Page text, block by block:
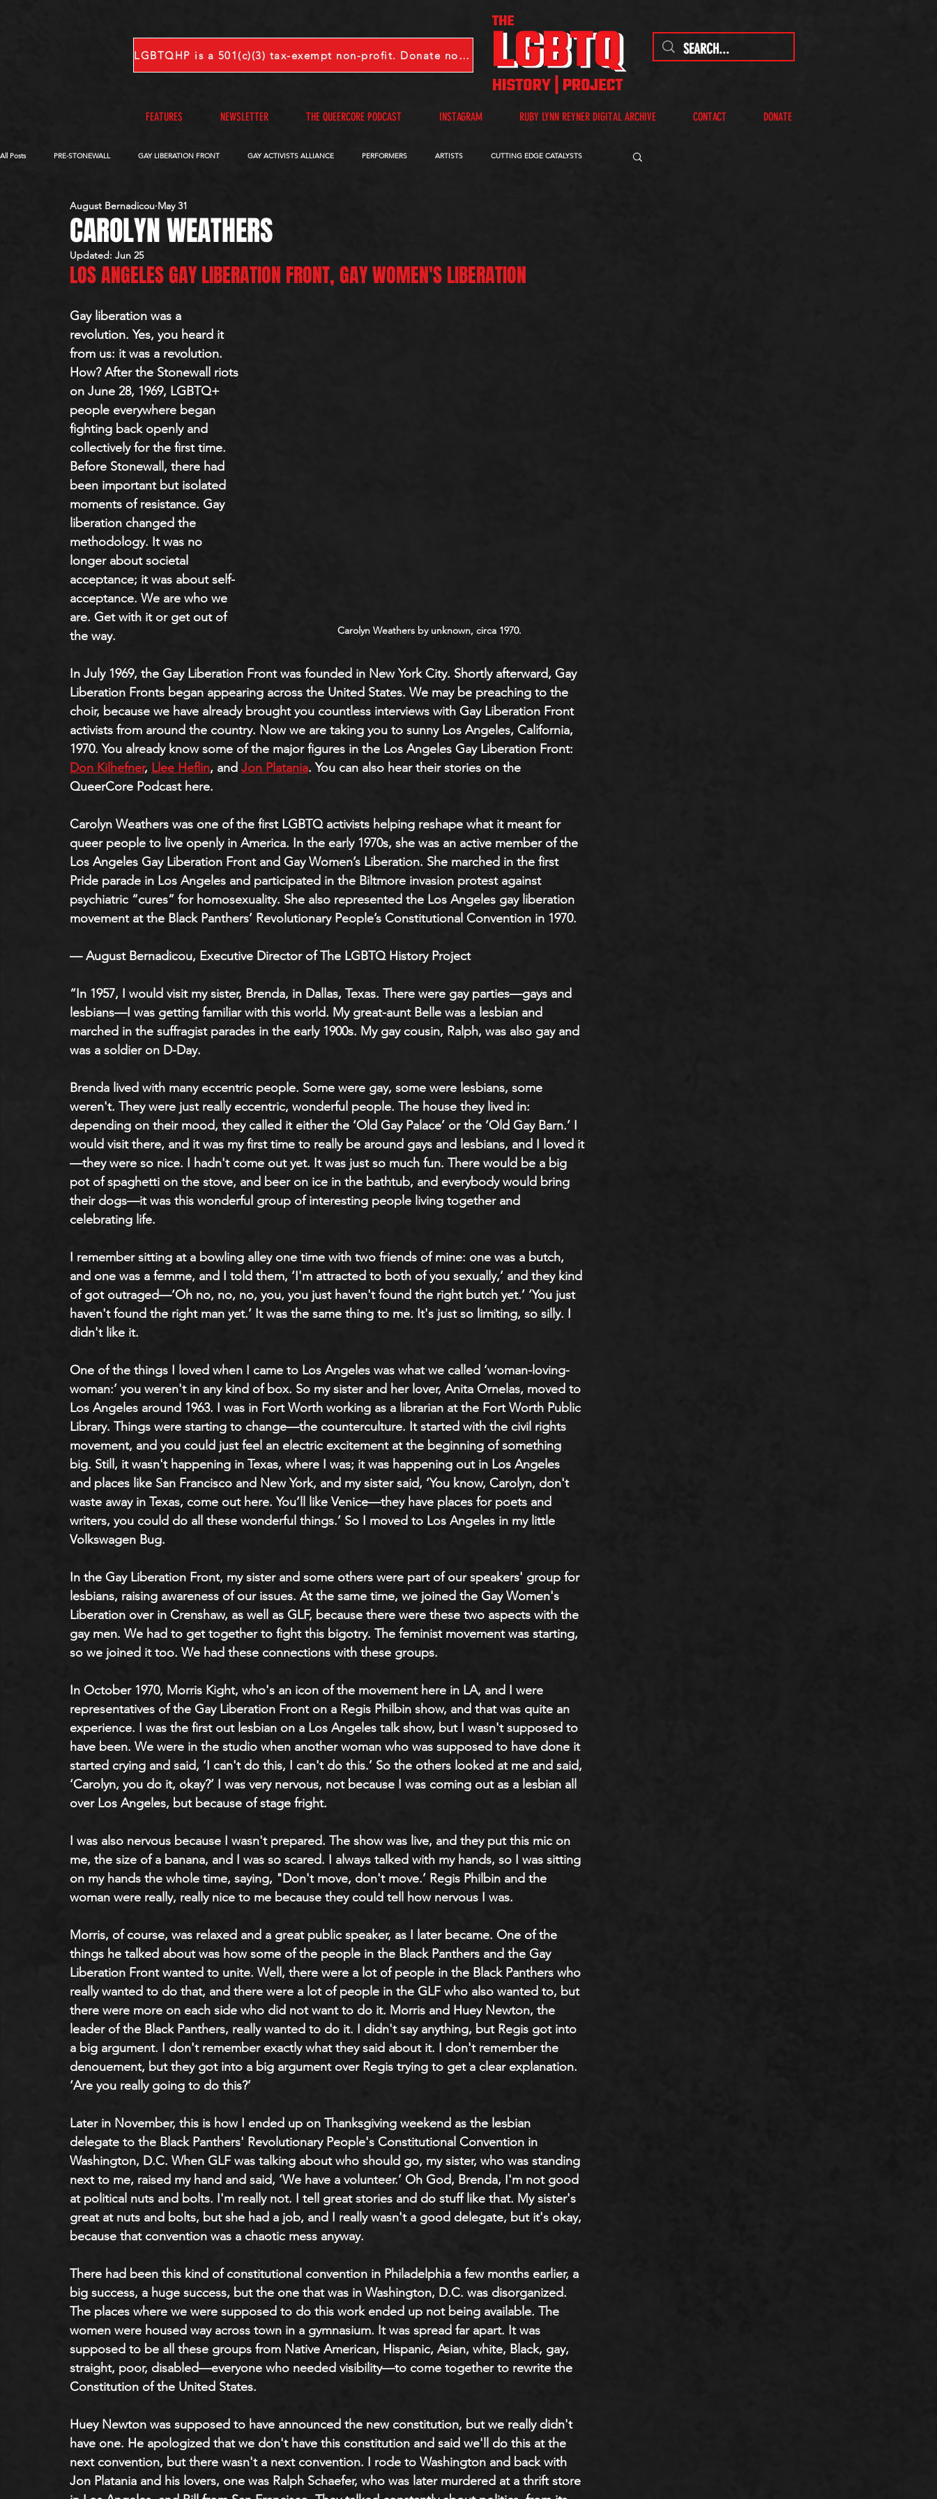
LGBTQHP is a 501(c)(3) tax-exempt non-profit. Donate now.
All Posts PRE-STONEWALL GAY LIBERATION FRONT GAY ACTIVISTS ALLIANCE PERFORMERS ARTISTS CUTTING EDGE CATALYSTS
VOICES FROM OUR ARCHIVE
W-Z
CAROLYN WEATHERS
August Bernadicou May 31
Updated: Jun 25
LOS ANGELES GAY LIBERATION FRONT, GAY WOMEN'S LIBERATION
Carolyn Weathers by unknown, circa 1970.
Gay liberation was a
revolution. Yes, you heard it
from us: it was a revolution.
How? After the Stonewall riots
on June 28, 1969, LGBTQ+
people everywhere began
fighting back openly and
collectively for the first time.
Before Stonewall, there had
been important but isolated
moments of resistance. Gay
liberation changed the
methodology. It was no
longer about societal
acceptance; it was about self-
acceptance. We are who we
are. Get with it or get out of
the way.
In July 1969, the Gay Liberation Front was founded in New York City. Shortly afterward, Gay
Liberation Fronts began appearing across the United States. We may be preaching to the
choir, because we have already brought you countless interviews with Gay Liberation Front
activists from around the country. Now we are taking you to sunny Los Angeles, California,
1970. You already know some of the major figures in the Los Angeles Gay Liberation Front:
Don Kilhefner, Llee Heflin, and Jon Platania. You can also hear their stories on the
QueerCore Podcast here.
Carolyn Weathers was one of the first LGBTQ activists helping reshape what it meant for
queer people to live openly in America. In the early 1970s, she was an active member of the
Los Angeles Gay Liberation Front and Gay Women’s Liberation. She marched in the first
Pride parade in Los Angeles and participated in the Biltmore invasion protest against
psychiatric “cures” for homosexuality. She also represented the Los Angeles gay liberation
movement at the Black Panthers’ Revolutionary People’s Constitutional Convention in 1970.
— August Bernadicou, Executive Director of The LGBTQ History Project
“In 1957, I would visit my sister, Brenda, in Dallas, Texas. There were gay parties—gays and
lesbians—I was getting familiar with this world. My great-aunt Belle was a lesbian and
marched in the suffragist parades in the early 1900s. My gay cousin, Ralph, was also gay and
was a soldier on D-Day.
Brenda lived with many eccentric people. Some were gay, some were lesbians, some
weren't. They were just really eccentric, wonderful people. The house they lived in:
depending on their mood, they called it either the ‘Old Gay Palace’ or the ‘Old Gay Barn.’ I
would visit there, and it was my first time to really be around gays and lesbians, and I loved it
—they were so nice. I hadn't come out yet. It was just so much fun. There would be a big
pot of spaghetti on the stove, and beer on ice in the bathtub, and everybody would bring
their dogs—it was this wonderful group of interesting people living together and
celebrating life.
I remember sitting at a bowling alley one time with two friends of mine: one was a butch,
and one was a femme, and I told them, ‘I'm attracted to both of you sexually,’ and they kind
of got outraged—‘Oh no, no, no, you, you just haven't found the right butch yet.’ ‘You just
haven't found the right man yet.’ It was the same thing to me. It's just so limiting, so silly. I
didn't like it.
One of the things I loved when I came to Los Angeles was what we called ‘woman-loving-
woman:’ you weren't in any kind of box. So my sister and her lover, Anita Ornelas, moved to
Los Angeles around 1963. I was in Fort Worth working as a librarian at the Fort Worth Public
Library. Things were starting to change—the counterculture. It started with the civil rights
movement, and you could just feel an electric excitement at the beginning of something
big. Still, it wasn't happening in Texas, where I was; it was happening out in Los Angeles
and places like San Francisco and New York, and my sister said, ‘You know, Carolyn, don't
waste away in Texas, come out here. You’ll like Venice—they have places for poets and
writers, you could do all these wonderful things.’ So I moved to Los Angeles in my little
Volkswagen Bug.
In the Gay Liberation Front, my sister and some others were part of our speakers' group for
lesbians, raising awareness of our issues. At the same time, we joined the Gay Women's
Liberation over in Crenshaw, as well as GLF, because there were these two aspects with the
gay men. We had to get together to fight this bigotry. The feminist movement was starting,
so we joined it too. We had these connections with these groups.
In October 1970, Morris Kight, who's an icon of the movement here in LA, and I were
representatives of the Gay Liberation Front on a Regis Philbin show, and that was quite an
experience. I was the first out lesbian on a Los Angeles talk show, but I wasn't supposed to
have been. We were in the studio when another woman who was supposed to have done it
started crying and said, ‘I can't do this, I can't do this.’ So the others looked at me and said,
‘Carolyn, you do it, okay?’ I was very nervous, not because I was coming out as a lesbian all
over Los Angeles, but because of stage fright.
I was also nervous because I wasn't prepared. The show was live, and they put this mic on
me, the size of a banana, and I was so scared. I always talked with my hands, so I was sitting
on my hands the whole time, saying, "Don't move, don't move.’ Regis Philbin and the
woman were really, really nice to me because they could tell how nervous I was.
Morris, of course, was relaxed and a great public speaker, as I later became. One of the
things he talked about was how some of the people in the Black Panthers and the Gay
Liberation Front wanted to unite. Well, there were a lot of people in the Black Panthers who
really wanted to do that, and there were a lot of people in the GLF who also wanted to, but
there were more on each side who did not want to do it. Morris and Huey Newton, the
leader of the Black Panthers, really wanted to do it. I didn't say anything, but Regis got into
a big argument. I don't remember exactly what they said about it. I don't remember the
denouement, but they got into a big argument over Regis trying to get a clear explanation.
‘Are you really going to do this?’
Later in November, this is how I ended up on Thanksgiving weekend as the lesbian
delegate to the Black Panthers' Revolutionary People's Constitutional Convention in
Washington, D.C. When GLF was talking about who should go, my sister, who was standing
next to me, raised my hand and said, ‘We have a volunteer.’ Oh God, Brenda, I'm not good
at political nuts and bolts. I'm really not. I tell great stories and do stuff like that. My sister's
great at nuts and bolts, but she had a job, and I really wasn't a good delegate, but it's okay,
because that convention was a chaotic mess anyway.
There had been this kind of constitutional convention in Philadelphia a few months earlier, a
big success, a huge success, but the one that was in Washington, D.C. was disorganized.
The places where we were supposed to do this work ended up not being available. The
women were housed way across town in a gymnasium. It was spread far apart. It was
supposed to be all these groups from Native American, Hispanic, Asian, white, Black, gay,
straight, poor, disabled—everyone who needed visibility—to come together to rewrite the
Constitution of the United States.
Huey Newton was supposed to have announced the new constitution, but we really didn't
have one. He apologized that we don't have this constitution and said we'll do this at the
next convention, but there wasn't a next convention. I rode to Washington and back with
Jon Platania and his lovers, one was Ralph Schaefer, who was later murdered at a thrift store
FEATURES NEWSLETTER THE QUEERCORE PODCAST INSTAGRAM RUBY LYNN REYNER DIGITAL ARCHIVE CONTACT DONATE